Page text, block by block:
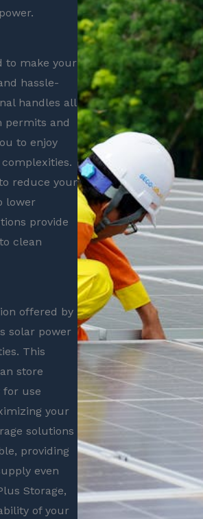
to make your
hassle-
handles all
permits and
to enjoy
reduce your
lower
provide
clean
offered by
solar power
This
store
for use
your
solutions
providing
even
Storage,
of your